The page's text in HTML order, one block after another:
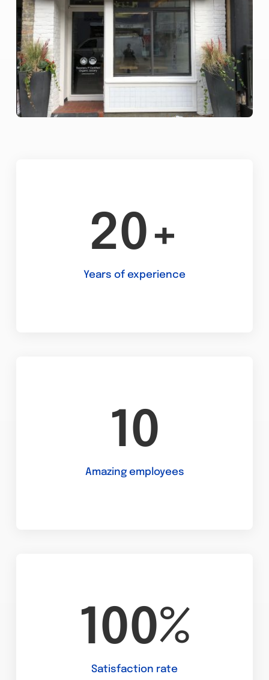
20+
Years of experience
10
Amazing employees
100%
Satisfaction rate